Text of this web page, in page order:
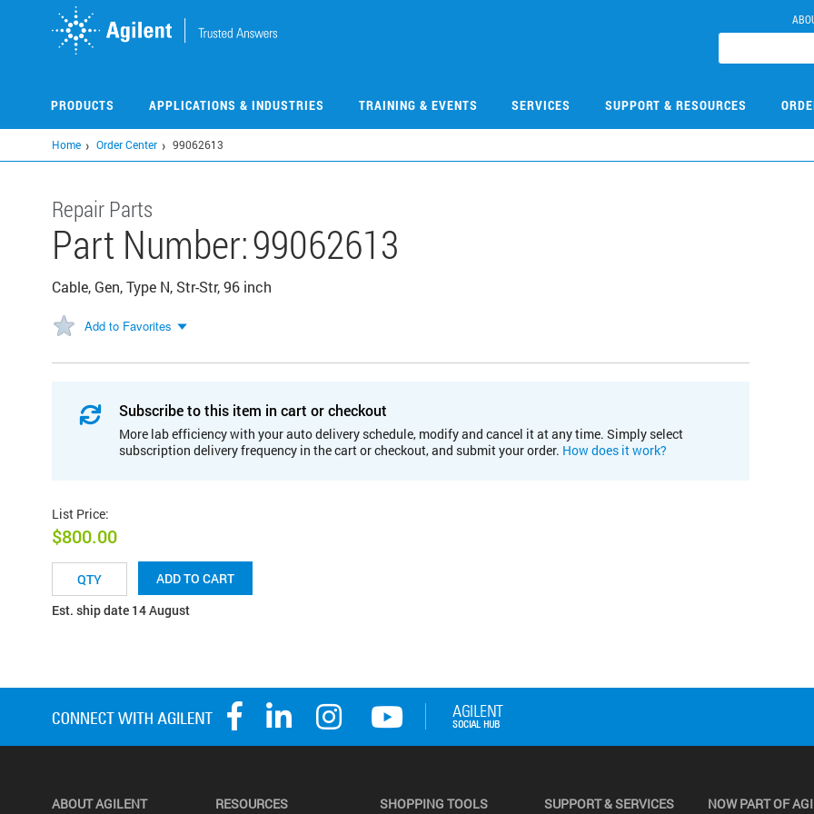
PRODUCTS APPLICATIONS & INDUSTRIES TRAINING & EVENTS SERVICES SUPPORT & RESOURCES
Home Order Center 99062613
Repair Parts
Part Number:99062613
Cable, Gen, Type N, Str-Str, 96 inch
Add to Favorites
Subscribe to this item in cart or checkout
More lab efficiency with your auto delivery schedule, modify and cancel it at any time. Simply select
subscription delivery frequency in the cart or checkout, and submit your order. How does it work?
List Price:
$800.00
ADD TO CART
Est. ship date 14 August
ABOUT AGILENT RESOURCES SHOPPING TOOLS SUPPORT & SERVICES NOW PART OF